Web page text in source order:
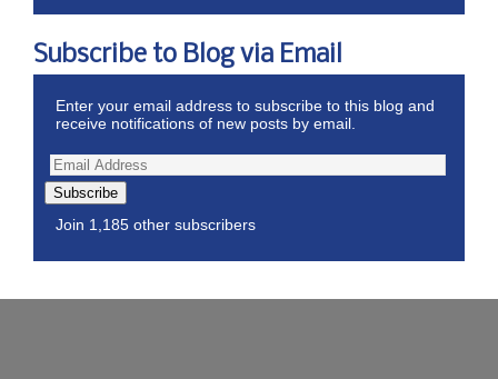
Subscribe to Blog via Email
Enter your email address to subscribe to this blog and
receive notifications of new posts by email.
Subscribe
Join 1,185 other subscribers